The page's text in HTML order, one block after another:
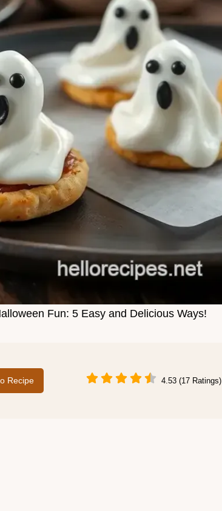
Fun: 5 Easy and Delicious Ways!
Recipe 4.53 (17 Ratings)